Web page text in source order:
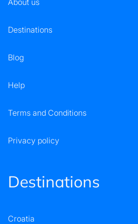
Destinations
Blog
Help
Terms and Conditions
Privacy policy
Destinations
Croatia